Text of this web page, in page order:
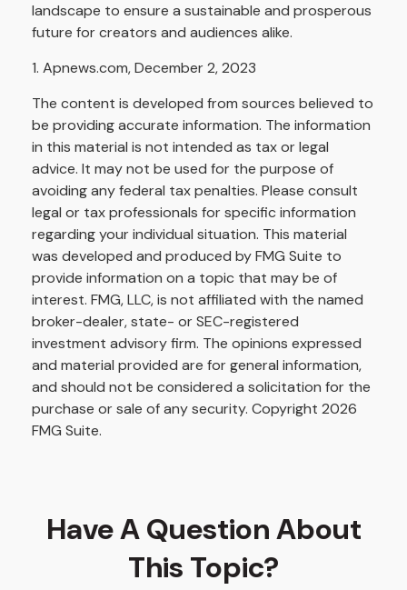
landscape to ensure a sustainable and prosperous
future for creators and audiences alike.
1. Apnews.com, December 2, 2023
The content is developed from sources believed to
be providing accurate information. The information
in this material is not intended as tax or legal
advice. It may not be used for the purpose of
avoiding any federal tax penalties. Please consult
legal or tax professionals for specific information
regarding your individual situation. This material
was developed and produced by FMG Suite to
provide information on a topic that may be of
interest. FMG, LLC, is not affiliated with the named
broker-dealer, state- or SEC-registered
investment advisory firm. The opinions expressed
and material provided are for general information,
and should not be considered a solicitation for the
purchase or sale of any security. Copyright 2026
FMG Suite.
Have A Question About
This Topic?